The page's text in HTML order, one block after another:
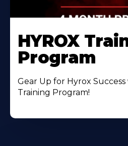
HYROX
Program
Gear Up for Hyrox
Training Program!